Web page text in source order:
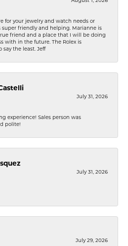
for your jewelry and watch needs or
super friendly and helping. Marianne is
friend and a place that I will be doing
with in the future. The Rolex is
say the least. Jeff
July 31, 2026
experience! Sales person was
polite!
July 31, 2026
July 29, 2026